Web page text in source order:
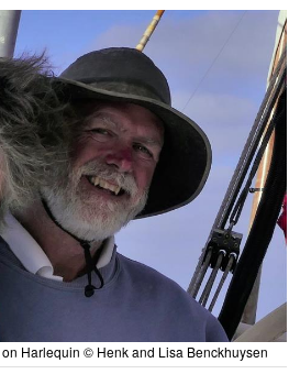
Harlequin © Henk and Lisa Benckhuysen